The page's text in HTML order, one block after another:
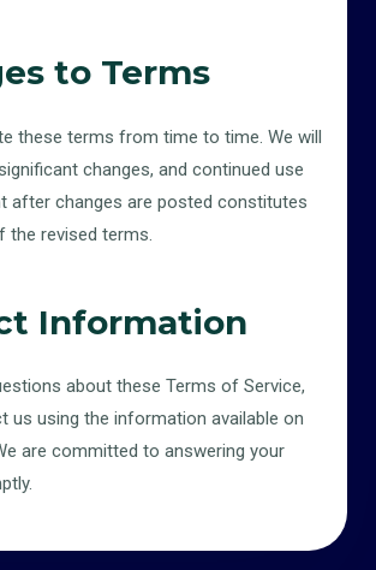
to Terms
these terms from time to time. We will
changes, and continued use
after changes are posted constitutes
the revised terms.
Information
about these Terms of Service,
us using the information available on
are committed to answering your